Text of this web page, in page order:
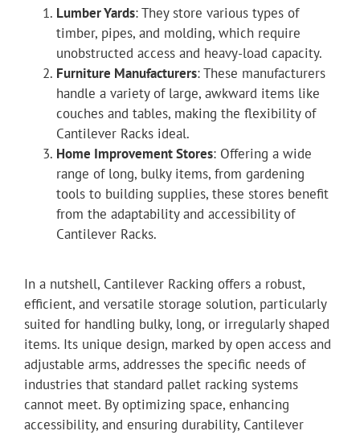
Lumber Yards: They store various types of
timber, pipes, and molding, which require
unobstructed access and heavy-load capacity.
Furniture Manufacturers: These manufacturers
handle a variety of large, awkward items like
couches and tables, making the flexibility of
Cantilever Racks ideal.
Home Improvement Stores: Offering a wide
range of long, bulky items, from gardening
tools to building supplies, these stores benefit
from the adaptability and accessibility of
Cantilever Racks.
In a nutshell, Cantilever Racking offers a robust,
efficient, and versatile storage solution, particularly
suited for handling bulky, long, or irregularly shaped
items. Its unique design, marked by open access and
adjustable arms, addresses the specific needs of
industries that standard pallet racking systems
cannot meet. By optimizing space, enhancing
accessibility, and ensuring durability, Cantilever